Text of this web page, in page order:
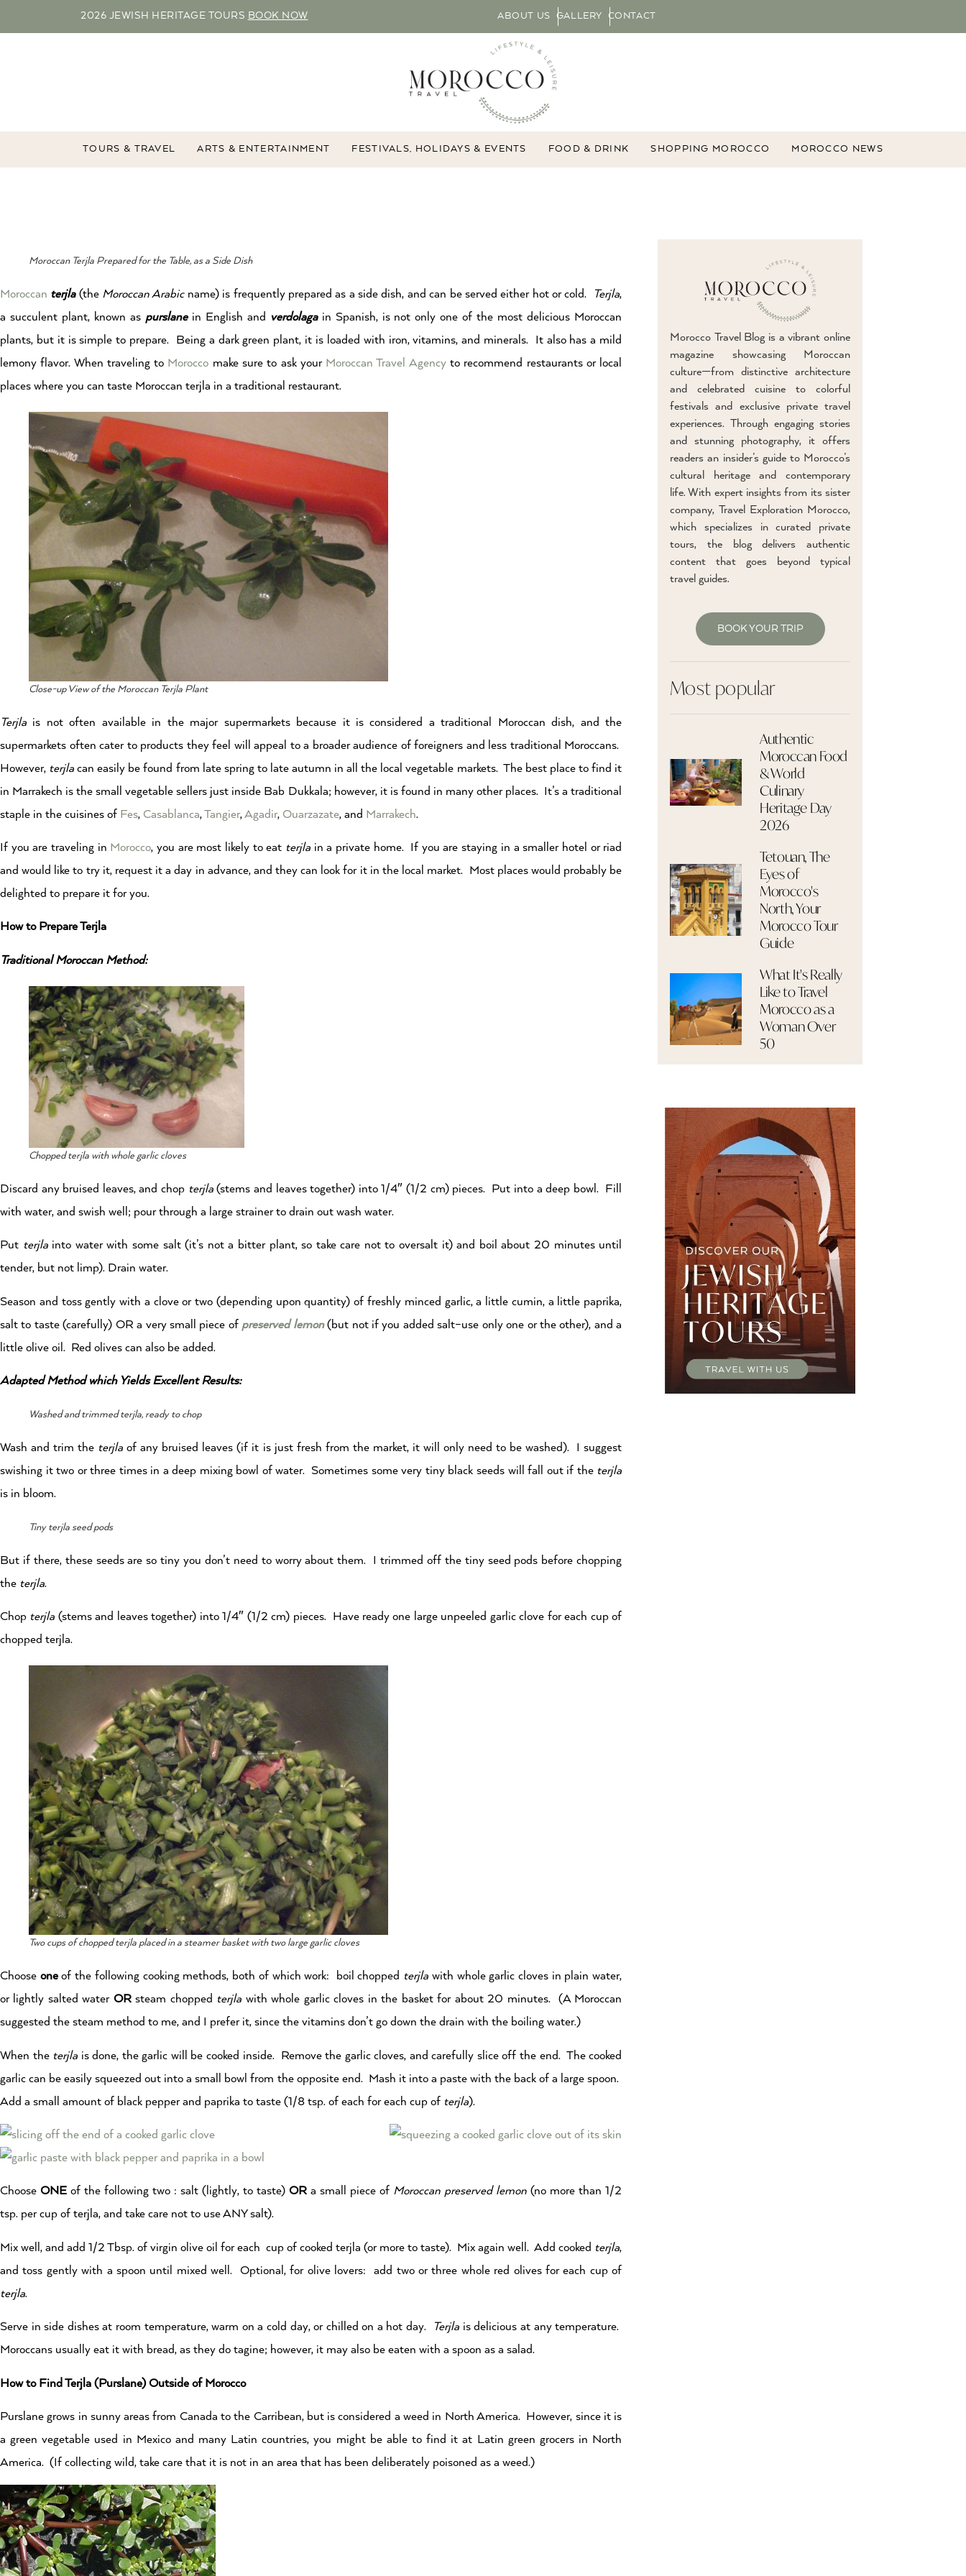
2026 JEWISH HERITAGE TOURS BOOK NOW ABOUT US GALLERY CONTACT
TOURS & TRAVEL ARTS & ENTERTAINMENT FESTIVALS, HOLIDAYS & EVENTS FOOD & DRINK SHOPPING MOROCCO MOROCCO NEWS
Moroccan Terjla Prepared for the Table, as a Side Dish
Moroccan terjla(the Moroccan Arabicname) is frequently prepared as a side dish, and can be served either hot or cold. Terjla,
a succulent plant, known as purslanein English and verdolaga in Spanish, is not only one of the most delicious Moroccan
plants, but it is simple to prepare. Being a dark green plant, it is loaded with iron, vitamins, and minerals. It also has a mild
lemony flavor. When traveling to Morocco make sure to ask your Moroccan Travel Agencyto recommend restaurants or local
places where you can taste Moroccan terjla in a traditional restaurant.
Close-up View of the Moroccan Terjla Plant
Terjla is not often available in the major supermarkets because it is considered a traditional Moroccan dish, and the
supermarkets often cater to products they feel will appeal to a broader audience of foreigners and less traditional Moroccans.
However, terjla can easily be found from late spring to late autumn in all the local vegetable markets. The best place to find it
in Marrakech is the small vegetable sellers just inside Bab Dukkala; however, it is found in many other places. It’s a traditional
staple in the cuisines of Fes, Casablanca,Tangier,Agadir, Ouarzazate, and Marrakech.
If you are traveling in Morocco, you are most likely to eat terjla in a private home. If you are staying in a smaller hotel or riad
and would like to try it, request it a day in advance, and they can look for it in the local market. Most places would probably be
delighted to prepare it for you.
How to Prepare Terjla
Traditional Moroccan Method:
Chopped terjla with whole garlic cloves
Discard any bruised leaves, and chop terjla(stems and leaves together) into 1/4″ (1/2 cm) pieces. Put into a deep bowl. Fill
with water, and swish well; pour through a large strainer to drain out wash water.
Put terjlainto water with some salt (it’s not a bitter plant, so take care not to oversalt it) and boil about 20 minutes until
tender, but not limp). Drain water.
Season and toss gently with a clove or two (depending upon quantity) of freshly minced garlic, a little cumin, a little paprika,
salt to taste (carefully) OR a very small piece of preserved lemon(but not if you added salt–use only one or the other), and a
little olive oil. Red olives can also be added.
Adapted Method which Yields Excellent Results:
Washed and trimmed terjla, ready to chop
Wash and trim the terjla of any bruised leaves (if it is just fresh from the market, it will only need to be washed). I suggest
swishing it two or three times in a deep mixing bowl of water. Sometimes some very tiny black seeds will fall out if the terjla
is in bloom.
Tiny terjla seed pods
But if there, these seeds are so tiny you don’t need to worry about them. I trimmed off the tiny seed pods before chopping
the terjla.
Chop terjla (stems and leaves together) into 1/4″ (1/2 cm) pieces. Have ready one large unpeeled garlic clove for each cup of
chopped terjla.
Two cups of chopped terjla placed in a steamer basket with two large garlic cloves
Choose oneof the following cooking methods, both of which work: boil chopped terjla with whole garlic cloves in plain water,
or lightly salted water ORsteam chopped terjla with whole garlic cloves in the basket for about 20 minutes. (A Moroccan
suggested the steam method to me, and I prefer it, since the vitamins don’t go down the drain with the boiling water.)
When the terjla is done, the garlic will be cooked inside. Remove the garlic cloves, and carefully slice off the end. The cooked
garlic can be easily squeezed out into a small bowl from the opposite end. Mash it into a paste with the back of a large spoon.
Add a small amount of black pepper and paprika to taste (1/8 tsp. of each for each cup of terjla).
ChooseONE of the following two : salt (lightly, to taste)OR a small piece of Moroccan preserved lemon (no more than 1/2
tsp. per cup of terjla, and take care not to use ANY salt).
Mix well, and add 1/2 Tbsp. of virgin olive oil for each cup of cooked terjla (or more to taste). Mix again well. Add cooked terjla,
and toss gently with a spoon until mixed well. Optional, for olive lovers: add two or three whole red olives for each cup of
terjla.
Serve in side dishes at room temperature, warm on a cold day, or chilled on a hot day. Terjla is delicious at any temperature.
Moroccans usually eat it with bread, as they do tagine; however, it may also be eaten with a spoon as a salad.
How to Find Terjla (Purslane) Outside of Morocco
Purslane grows in sunny areas from Canada to the Carribean, but is considered a weed in North America. However, since it is
a green vegetable used in Mexico and many Latin countries, you might be able to find it at Latin green grocers in North
America. (If collecting wild, take care that it is not in an area that has been deliberately poisoned as a weed.)
Morocco Travel Blog is a vibrant online
magazine showcasing Moroccan
culture—from distinctive architecture
and celebrated cuisine to colorful
festivals and exclusive private travel
experiences. Through engaging stories
and stunning photography, it offers
readers an insider’s guide to Morocco’s
cultural heritage and contemporary
life. With expert insights from its sister
company, Travel Exploration Morocco,
which specializes in curated private
tours, the blog delivers authentic
content that goes beyond typical
travel guides.
BOOK YOUR TRIP
Most popular
Authentic
Moroccan Food
& World
Culinary
Heritage Day
2026
Tetouan, The
Eyes of
Morocco's
North, Your
Morocco Tour
Guide
What It's Really
Like to Travel
Morocco as a
Woman Over
50